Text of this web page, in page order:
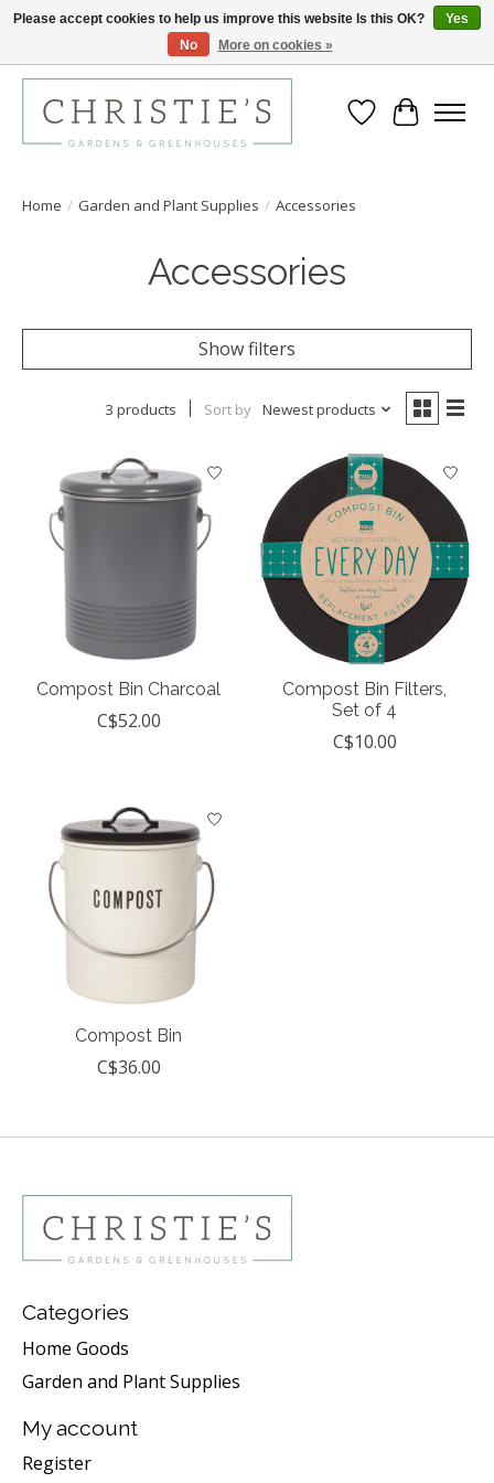
Closing for the 2026 Season June 26th
Wish List
Cart
Home / Garden and Plant Supplies / Accessories
Accessories
Show filters
3 products Sort by Newest products
Compost Bin Charcoal
C$52.00
Compost Bin Filters,
Set of 4
C$10.00
Compost Bin
C$36.00
Categories
Home Goods
Garden and Plant Supplies
My account
Register
Please accept cookies to help us improve this website Is this OK?
Yes
No
More on cookies »